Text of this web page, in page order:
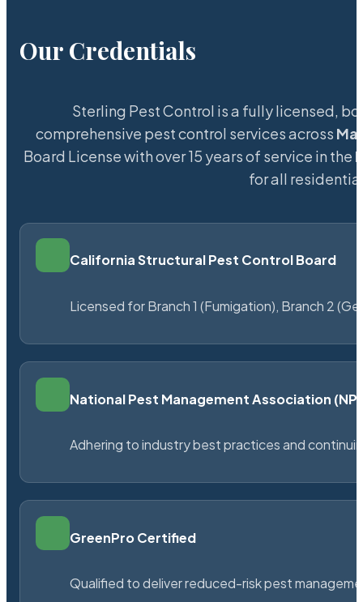
Our Credentials
Sterling Pest Control is a fully licensed,
comprehensive pest control services across
Board License with over 15 years of service in the
for all
California Structural Pest Control Board
Licensed for Branch 1 (Fumigation), Branch 2
National Pest Management Association
Adhering to industry best practices and
GreenPro Certified
Qualified to deliver reduced-risk pest